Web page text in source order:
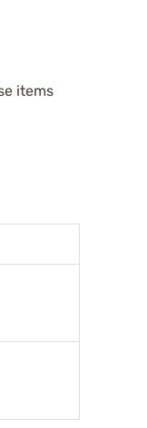
items